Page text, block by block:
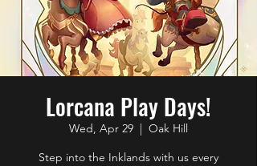
Lorcana Play Days!
Wed, Apr 29
  |
Oak Hill
Step into the Inklands with us every